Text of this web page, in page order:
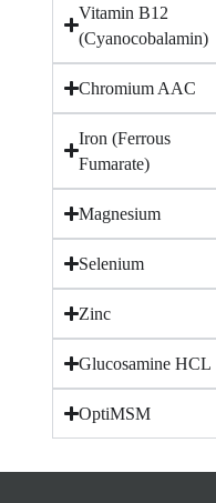
Vitamin B12
(Cyanocobalamin)
Chromium AAC
Iron (Ferrous
Fumarate)
Magnesium
Selenium
Zinc
Glucosamine HCL
OptiMSM